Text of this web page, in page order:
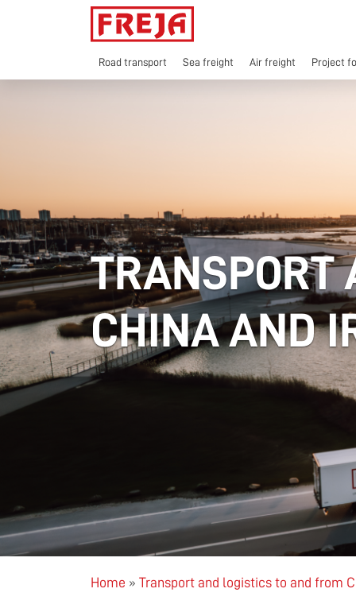
Road transport Sea freight Air freight Project
TRANSPORT
CHINA AND
Home » Transport and logistics to and from